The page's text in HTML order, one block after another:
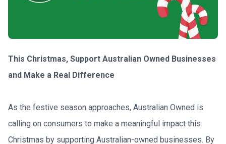
This Christmas, Support Australian Owned Businesses
and Make a Real Difference
As the festive season approaches, Australian Owned is
calling on consumers to make a meaningful impact this
Christmas by supporting Australian-owned businesses. By